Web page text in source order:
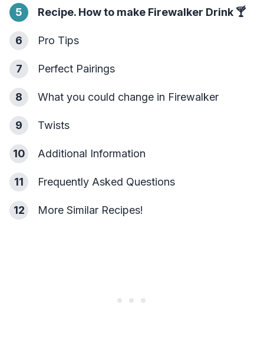
5 Recipe. How to make Firewalker Drink 🍸
6 Pro Tips
7 Perfect Pairings
8 What you could change in Firewalker
9 Twists
10 Additional Information
11 Frequently Asked Questions
12 More Similar Recipes!